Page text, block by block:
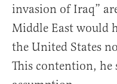
invasion of Iraq”
Middle East would
the United States
This contention, he